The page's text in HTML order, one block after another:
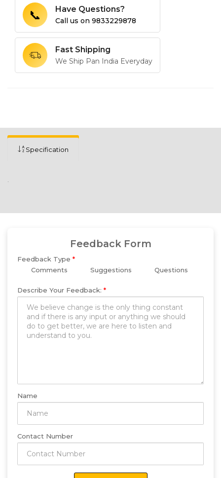
📞 Have Questions?
Call us on 9833229878
Fast Shipping
We Ship Pan India Everyday
Specification
Feedback Form
Feedback Type *
Comments
Suggestions Questions
Describe Your Feedback: *
Name
Contact Number